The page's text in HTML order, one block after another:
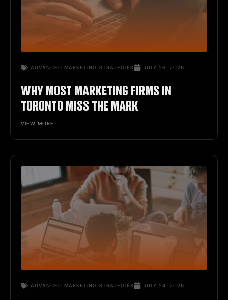
ADVANCED MARKETING STRATEGIES JULY 26, 2026
WHY MOST MARKETING FIRMS IN
TORONTO MISS THE MARK
VIEW MORE
ADVANCED MARKETING STRATEGIES JULY 24, 2026